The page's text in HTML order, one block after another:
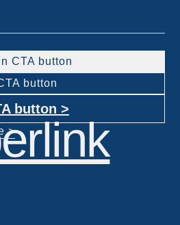
CTA button
button
button >
>